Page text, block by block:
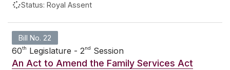
Status: Royal Assent
Bill No. 22
60th Legislature - 2nd Session
An Act to Amend the Family Services Act